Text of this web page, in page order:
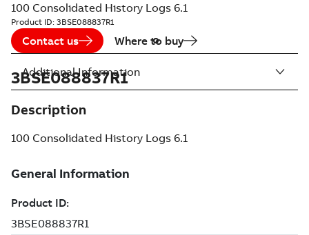
100 Consolidated History Logs 6.1
Product ID: 3BSE088837R1
Contact us Where to buy
3BSE088837R1
Description
100 Consolidated History Logs 6.1
Additional Information